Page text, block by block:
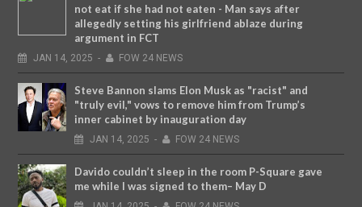
not eat if she had not eaten - Man says after
allegedly setting his girlfriend ablaze during
argument in FCT
JAN 14, 2025 - FOW 24 NEWS
Steve Bannon slams Elon Musk as "racist" and
"truly evil," vows to remove him from Trump’s
inner cabinet by inauguration day
JAN 14, 2025 - FOW 24 NEWS
Davido couldn’t sleep in the room P-Square gave
me while I was signed to them– May D